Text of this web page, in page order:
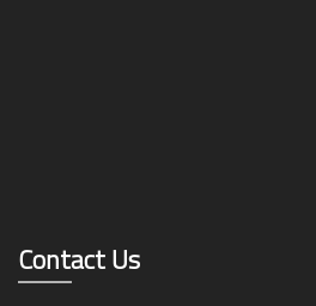
Contact Us